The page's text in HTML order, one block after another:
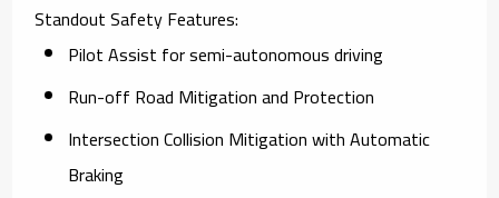
Standout Safety Features:
Pilot Assist for semi-autonomous driving
Run-off Road Mitigation and Protection
Intersection Collision Mitigation with Automatic
Braking